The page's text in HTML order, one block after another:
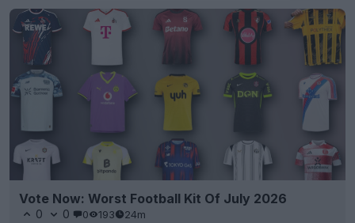
Vote Now: Worst Football Kit Of July 2026
0 0 0 193 24m